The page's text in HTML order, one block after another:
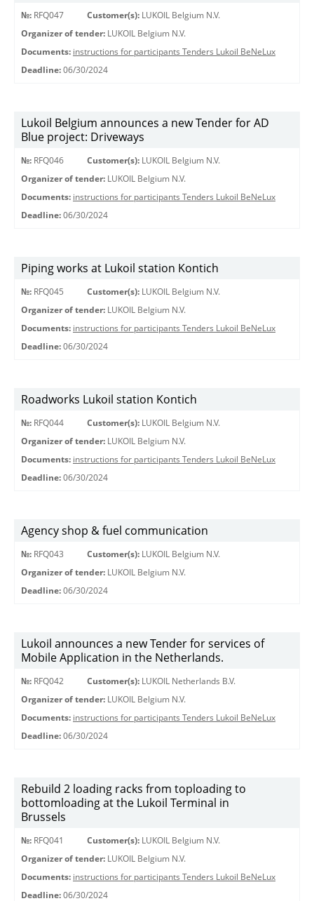
№: RFQ047 Customer(s): LUKOIL Belgium N.V.
Organizer of tender: LUKOIL Belgium N.V.
Documents: instructions for participants Tenders Lukoil BeNeLux
Deadline: 06/30/2024
Lukoil Belgium announces a new Tender for AD
Blue project: Driveways
№: RFQ046 Customer(s): LUKOIL Belgium N.V.
Organizer of tender: LUKOIL Belgium N.V.
Documents: instructions for participants Tenders Lukoil BeNeLux
Deadline: 06/30/2024
Piping works at Lukoil station Kontich
№: RFQ045 Customer(s): LUKOIL Belgium N.V.
Organizer of tender: LUKOIL Belgium N.V.
Documents: instructions for participants Tenders Lukoil BeNeLux
Deadline: 06/30/2024
Roadworks Lukoil station Kontich
№: RFQ044 Customer(s): LUKOIL Belgium N.V.
Organizer of tender: LUKOIL Belgium N.V.
Documents: instructions for participants Tenders Lukoil BeNeLux
Deadline: 06/30/2024
Agency shop & fuel communication
№: RFQ043 Customer(s): LUKOIL Belgium N.V.
Organizer of tender: LUKOIL Belgium N.V.
Deadline: 06/30/2024
Lukoil announces a new Tender for services of
Mobile Application in the Netherlands.
№: RFQ042 Customer(s): LUKOIL Netherlands B.V.
Organizer of tender: LUKOIL Belgium N.V.
Documents: instructions for participants Tenders Lukoil BeNeLux
Deadline: 06/30/2024
Rebuild 2 loading racks from toploading to
bottomloading at the Lukoil Terminal in
Brussels
№: RFQ041 Customer(s): LUKOIL Belgium N.V.
Organizer of tender: LUKOIL Belgium N.V.
Documents: instructions for participants Tenders Lukoil BeNeLux
Deadline: 06/30/2024